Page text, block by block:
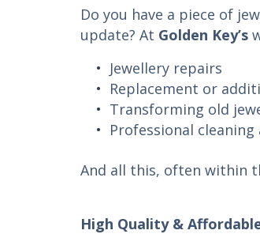
Do you have a piece of
update? At Golden Key’s
Jewellery repairs
Replacement or
Transforming old
Professional
And all this, often within
High Quality &